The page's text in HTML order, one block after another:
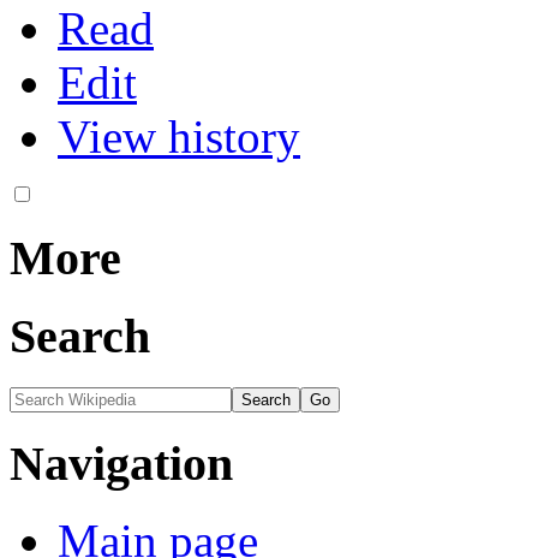
Read
Edit
View history
More
Search
Navigation
Main page